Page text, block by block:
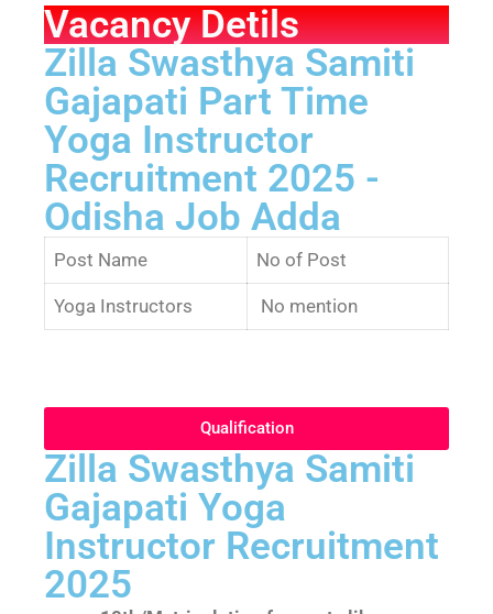
Vacancy Detils
Zilla Swasthya Samiti
Gajapati Part Time
Yoga Instructor
Recruitment 2025 -
Odisha Job Adda
Post Name No of Post
Yoga Instructors No mention
Qualification
Zilla Swasthya Samiti
Gajapati Yoga
Instructor Recruitment
2025